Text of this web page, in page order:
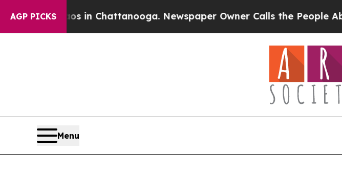
AGP PICKS
Chaos in Chattanooga. Newspaper Owner Calls the People Abruptly
Menu